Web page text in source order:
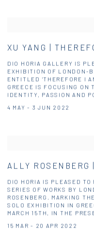
XU YANG |
DIO HORIA GALLERY IS
EXHIBITION OF LONDON-
ENTITLED 'THEREFORE I
GREECE IS FOCUSING ON
IDENTITY, PASSION AND
4 MAY - 3 JUN 2022
ALLY ROSENBERG
DIO HORIA IS PLEASED TO
SERIES OF WORKS BY
ROSENBERG. MARKING
SOLO EXHIBITION IN
MARCH 15TH, IN THE
15 MAR - 20 APR 2022